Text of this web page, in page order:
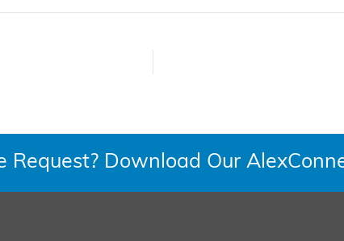
Request? Download Our